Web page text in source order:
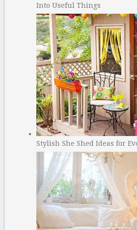
Into Useful Things
Stylish She Shed Ideas for